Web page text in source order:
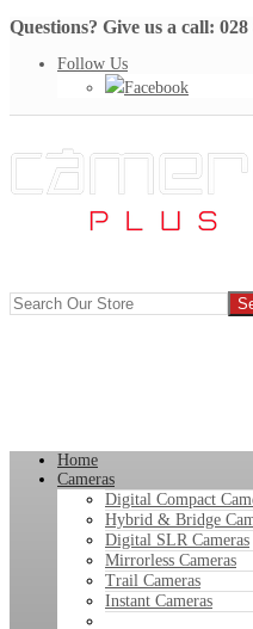
Questions? Give us a call: 028
Follow Us
Facebook
Home
Cameras
Digital Compact
Hybrid & Bridge
Digital SLR Cameras
Mirrorless Cameras
Trail Cameras
Instant Cameras